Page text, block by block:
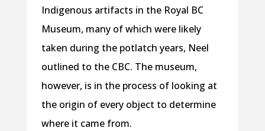
Indigenous artifacts in the Royal BC
Museum, many of which were likely
taken during the potlatch years, Neel
outlined to the CBC. The museum,
however, is in the process of looking at
the origin of every object to determine
where it came from.